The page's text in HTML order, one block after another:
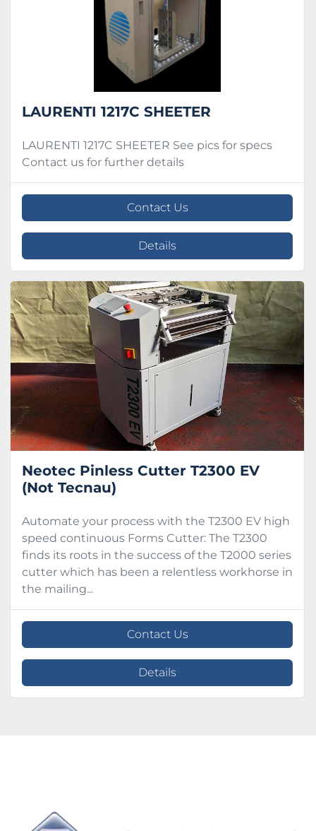
LAURENTI 1217C SHEETER
LAURENTI 1217C SHEETER See pics for specs
Contact us for further details
Contact Us
Details
Neotec Pinless Cutter T2300 EV
(Not Tecnau)
Automate your process with the T2300 EV high
speed continuous Forms Cutter: The T2300
finds its roots in the success of the T2000 series
cutter which has been a relentless workhorse in
the mailing...
Contact Us
Details